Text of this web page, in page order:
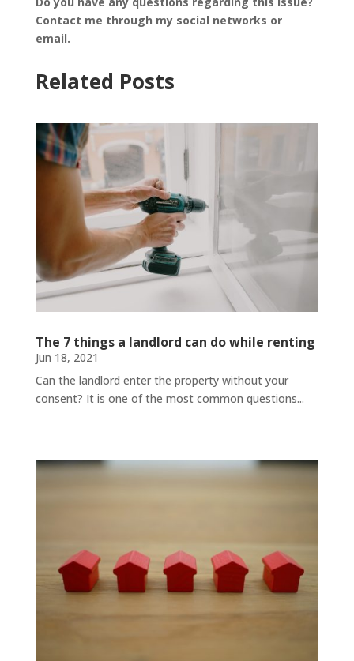
Contact me through my social networks or
email.
Related Posts
The 7 things a landlord can do while renting
Jun 18, 2021
Can the landlord enter the property without your
consent? It is one of the most common questions...